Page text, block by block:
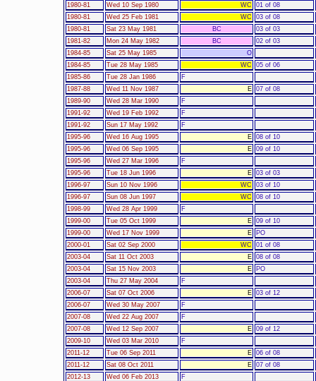
1980-81
Wed 10 Sep 1980 WC
01 of 08
1980-81
Wed 25 Feb 1981 WC
03 of 08
1980-81
Sat 23 May 1981 BC
03 of 03
1981-82
Mon 24 May 1982 BC
02 of 03
1984-85
Sat 25 May 1985
O
1984-85
Tue 28 May 1985 WC
05 of 06
1985-86
Tue 28 Jan 1986
F
1987-88
Wed 11 Nov 1987 E 07 of 08
1989-90
Wed 28 Mar 1990
F
1991-92
Wed 19 Feb 1992
F
1991-92
Sun 17 May 1992
F
1995-96
Wed 16 Aug 1995 E 08 of 10
1995-96
Wed 06 Sep 1995 E 09 of 10
1995-96
Wed 27 Mar 1996
F
1995-96
Tue 18 Jun 1996 E 03 of 03
1996-97
Sun 10 Nov 1996 WC
03 of 10
1996-97
Sun 08 Jun 1997 WC
08 of 10
1998-99
Wed 28 Apr 1999
F
1999-00
Tue 05 Oct 1999 E 09 of 10
1999-00
Wed 17 Nov 1999 E
PO
2000-01
Sat 02 Sep 2000 WC
01 of 08
2003-04
Sat 11 Oct 2003 E 08 of 08
2003-04
Sat 15 Nov 2003 E
PO
2003-04
Thu 27 May 2004
F
2006-07
Sat 07 Oct 2006 E 03 of 12
2006-07
Wed 30 May 2007
F
2007-08
Wed 22 Aug 2007
F
2007-08
Wed 12 Sep 2007 E 09 of 12
2009-10
Wed 03 Mar 2010
F
2011-12
Tue 06 Sep 2011 E 06 of 08
2011-12
Sat 08 Oct 2011 E 07 of 08
2012-13
Wed 06 Feb 2013
F